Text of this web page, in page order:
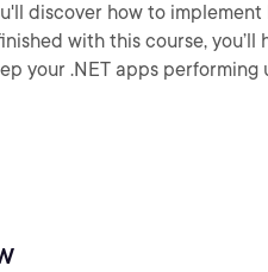
discover how to
with this course,
your .NET apps performing